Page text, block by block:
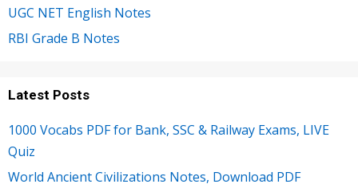
UGC NET English Notes
RBI Grade B Notes
Latest Posts
1000 Vocabs PDF for Bank, SSC & Railway Exams, LIVE
Quiz
World Ancient Civilizations Notes, Download PDF